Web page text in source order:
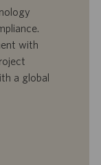
with
a global